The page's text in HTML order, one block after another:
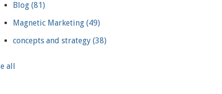
Blog(81)
Magnetic Marketing(49)
concepts and strategy(38)
all